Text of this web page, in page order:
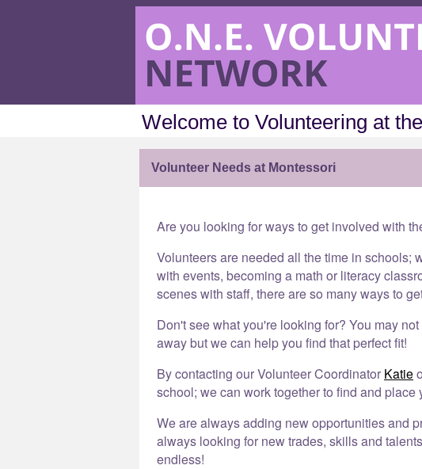
Welcome to Volunteering at
Volunteer Needs at Montessori
Are you looking for ways to get involved with
Volunteers are needed all the time in schools;
with events, becoming a math or literacy
scenes with staff, there are so many ways to
Don't see what you're looking for? You may
away but we can help you find that perfect fit!
By contacting our Volunteer Coordinator Katie
school; we can work together to find and place
We are always adding new opportunities and
always looking for new trades, skills and
endless!